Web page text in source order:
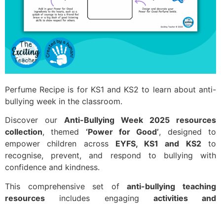
Perfume Recipe is for KS1 and KS2 to learn about anti-
bullying week in the classroom.
Discover our Anti-Bullying Week 2025 resources
collection, themed ‘Power for Good’, designed to
empower children across EYFS, KS1 and KS2to
recognise, prevent, and respond to bullying with
confidence and kindness.
This comprehensive set ofanti-bullying teaching
resources includes engaging activities and